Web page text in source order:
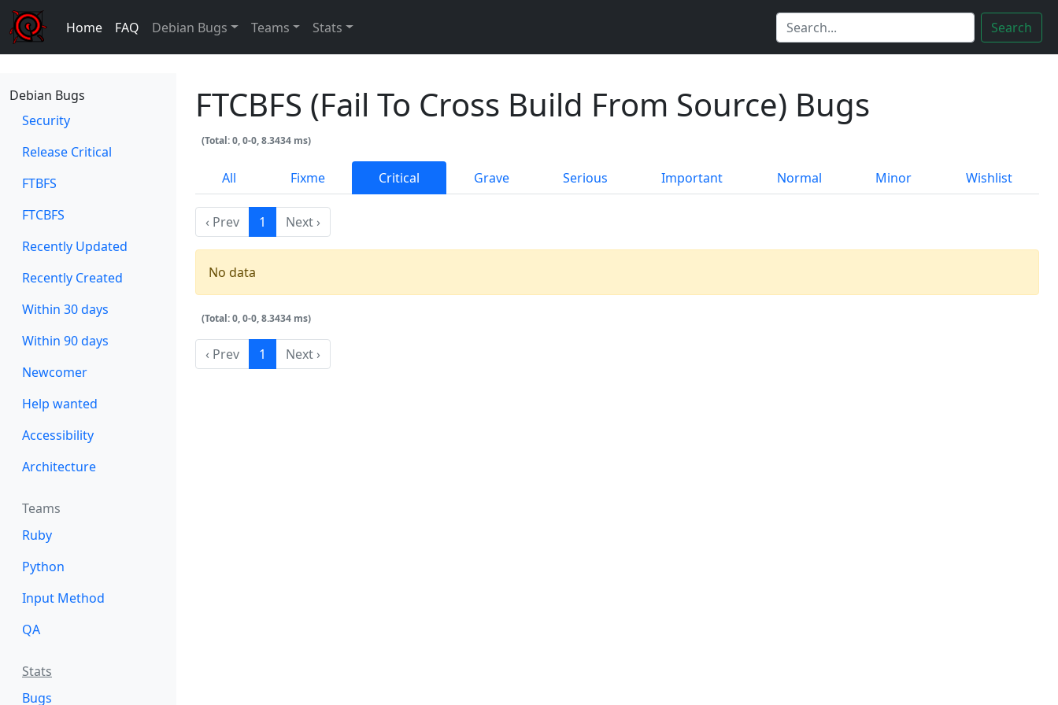
Home FAQ Debian Bugs Teams Stats Search
Debian Bugs
Security
Release Critical
FTBFS
FTCBFS
Recently Updated
Recently Created
Within 30 days
Within 90 days
Newcomer
Help wanted
Accessibility
Architecture
Teams
Ruby
Python
Input Method
QA
Stats
Bugs
FTCBFS (Fail To Cross Build From Source) Bugs
(Total: 0, 0-0, 8.3434 ms)
All Fixme Critical Grave Serious Important Normal Minor Wishlist
‹ Prev 1 Next ›
No data
(Total: 0, 0-0, 8.3434 ms)
‹ Prev 1 Next ›